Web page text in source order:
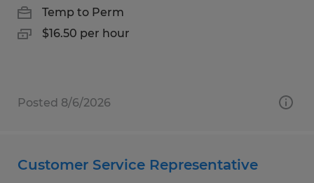
Temp to Perm
$16.50 per hour
Posted 8/6/2026
Customer Service Representative